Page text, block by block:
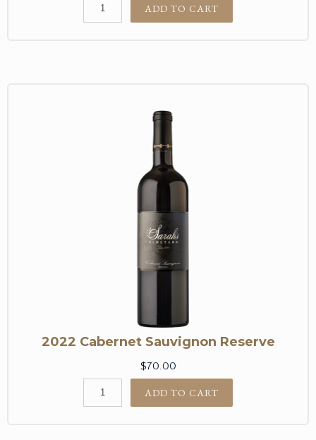
ADD TO CART
2022 Cabernet Sauvignon Reserve
$70.00
ADD TO CART